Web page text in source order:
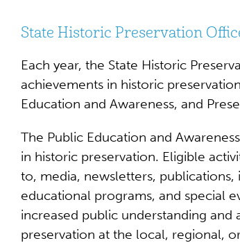
State Historic Preservation
Each year, the State Historic
achievements in historic
Education and Awareness, and
The Public Education and
in historic preservation. Eligible
to, media, newsletters,
educational programs, and special
increased public understanding and
preservation at the local, regional,